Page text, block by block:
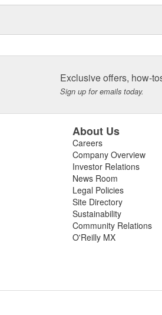
Exclusive offers, how-
Sign up for emails today.
About Us
Careers
Company Overview
Investor Relations
News Room
Legal Policies
Site Directory
Sustainability
Community Relations
O'Reilly MX